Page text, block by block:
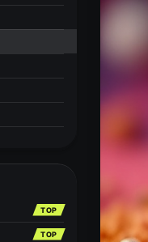
TOP
TOP